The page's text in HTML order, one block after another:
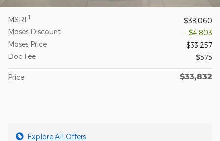
MSRP1
$38,060
Moses Discount
- $4,803
Moses Price
$33,257
Doc Fee
$575
Price $33,832
Explore All Offers